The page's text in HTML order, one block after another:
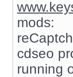
mods:
cdseo
running